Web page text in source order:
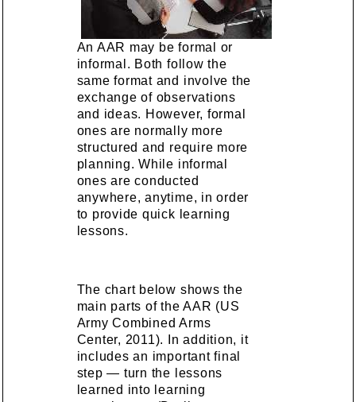
An AAR may be formal or
informal. Both follow the
same format and involve the
exchange of observations
and ideas. However, formal
ones are normally more
structured and require more
planning. While informal
ones are conducted
anywhere, anytime, in order
to provide quick learning
lessons.
The chart below shows the
main parts of the AAR (US
Army Combined Arms
Center, 2011). In addition, it
includes an important final
step — turn the lessons
learned into learning